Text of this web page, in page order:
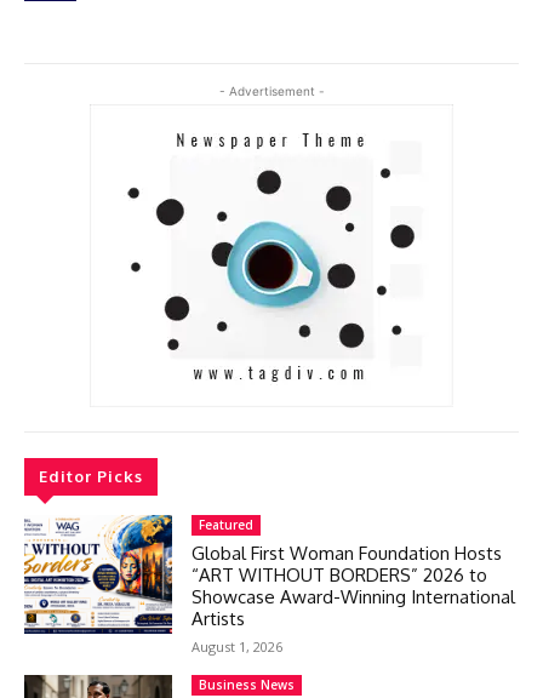
- Advertisement -
Editor Picks
Featured
Global First Woman Foundation Hosts
“ART WITHOUT BORDERS” 2026 to
Showcase Award-Winning International
Artists
August 1, 2026
Business News